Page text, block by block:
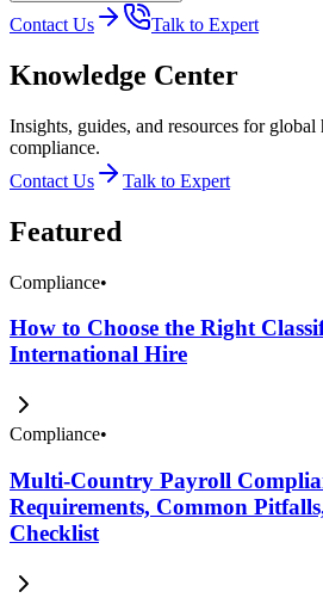
Contact Us Talk to Expert
Knowledge Center
Insights, guides, and resources for
compliance.
Contact Us
Talk to Expert
Featured
Compliance•
How to Choose the Right
International Hire
Compliance•
Multi-Country Payroll
Requirements, Common
Checklist